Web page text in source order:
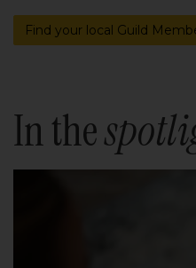
Find your local Guild
In the